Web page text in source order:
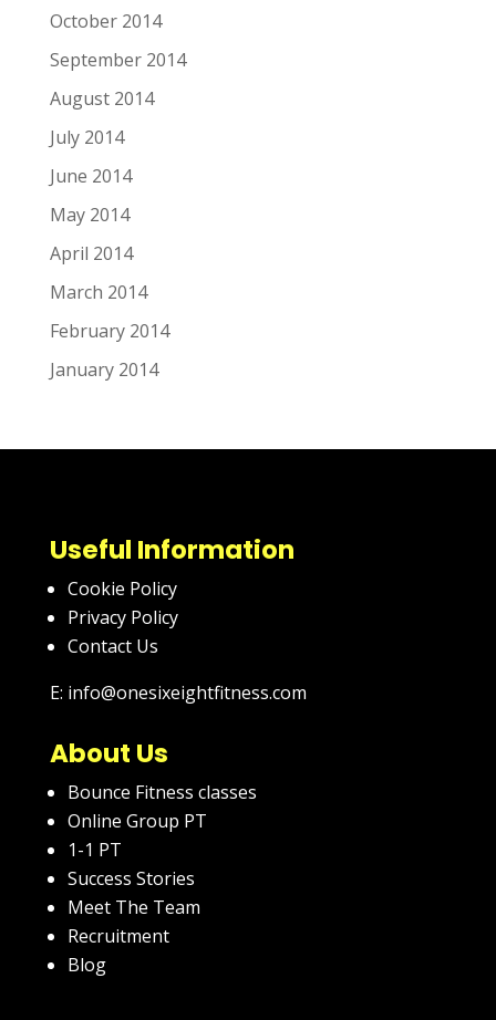
October 2014
September 2014
August 2014
July 2014
June 2014
May 2014
April 2014
March 2014
February 2014
January 2014
Useful Information
Cookie Policy
Privacy Policy
Contact Us
E: info@onesixeightfitness.com
About Us
Bounce Fitness classes
Online Group PT
1-1 PT
Success Stories
Meet The Team
Recruitment
Blog